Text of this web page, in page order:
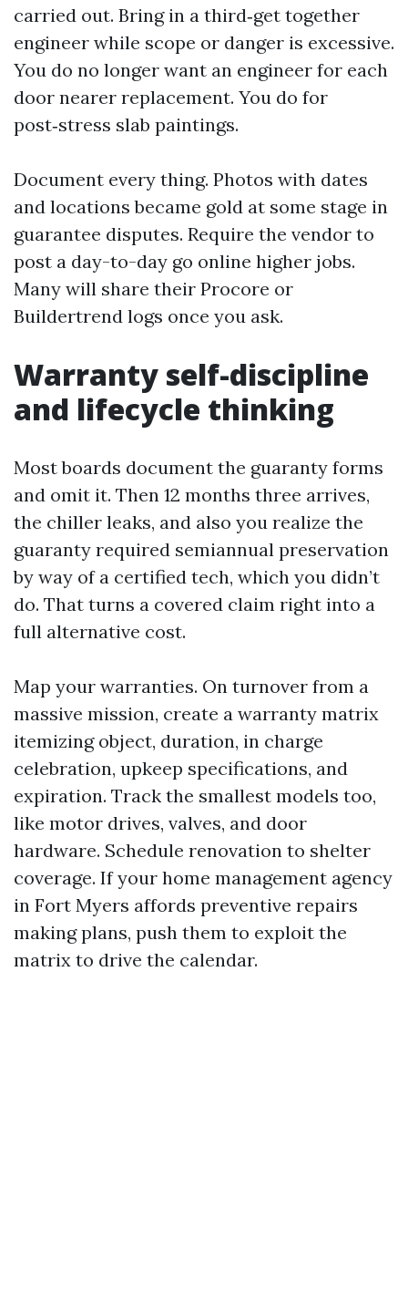
carried out. Bring in a third‑get together
engineer while scope or danger is excessive.
You do no longer want an engineer for each
door nearer replacement. You do for
post‑stress slab paintings.
Document every thing. Photos with dates
and locations became gold at some stage in
guarantee disputes. Require the vendor to
post a day-to-day go online higher jobs.
Many will share their Procore or
Buildertrend logs once you ask.
Warranty self-discipline
and lifecycle thinking
Most boards document the guaranty forms
and omit it. Then 12 months three arrives,
the chiller leaks, and also you realize the
guaranty required semiannual preservation
by way of a certified tech, which you didn’t
do. That turns a covered claim right into a
full alternative cost.
Map your warranties. On turnover from a
massive mission, create a warranty matrix
itemizing object, duration, in charge
celebration, upkeep specifications, and
expiration. Track the smallest models too,
like motor drives, valves, and door
hardware. Schedule renovation to shelter
coverage. If your home management agency
in Fort Myers affords preventive repairs
making plans, push them to exploit the
matrix to drive the calendar.